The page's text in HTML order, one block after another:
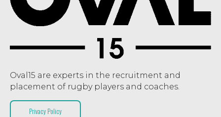
Oval15 are experts in the recruitment and
placement of rugby players and coaches.
Privacy Policy